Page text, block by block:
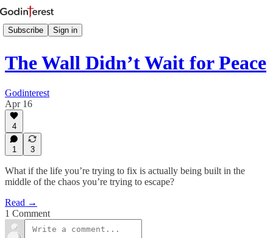
Subscribe Sign in
The Wall Didn’t Wait for Peace
Godinterest
Apr 16
4
1 3
What if the life you’re trying to fix is actually being built in the
middle of the chaos you’re trying to escape?
Read →
1 Comment